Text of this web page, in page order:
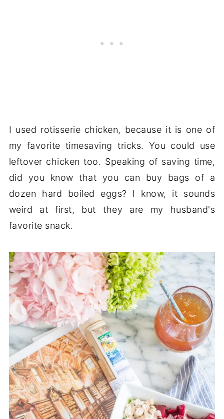
I used rotisserie chicken, because it is one of
my favorite timesaving tricks. You could use
leftover chicken too. Speaking of saving time,
did you know that you can buy bags of a
dozen hard boiled eggs? I know, it sounds
weird at first, but they are my husband's
favorite snack.